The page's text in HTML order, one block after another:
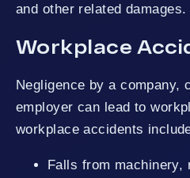
and other related damages.
Workplace
Negligence by a company,
employer can lead to
workplace accidents
Falls from